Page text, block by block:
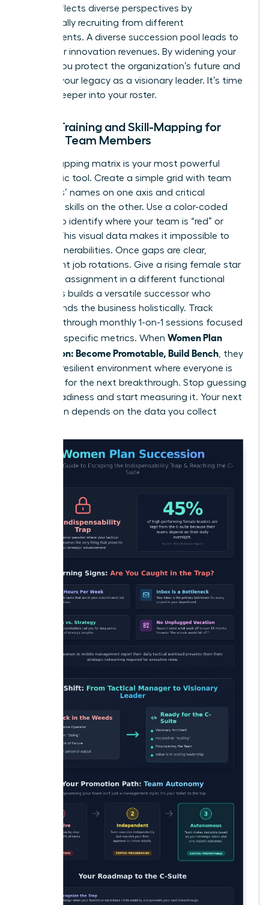
bench reflects diverse perspectives by
intentionally recruiting from different
departments. A diverse succession pool leads to
19% higher innovation revenues. By widening your
search, you protect the organization’s future and
cement your legacy as a visionary leader. It’s time
to look deeper into your roster.
Cross-Training and Skill-Mapping for
Female Team Members
A skill-mapping matrix is your most powerful
diagnostic tool. Create a simple grid with team
members’ names on one axis and critical
technical skills on the other. Use a color-coded
system to identify where your team is “red” or
“green.” This visual data makes it impossible to
ignore vulnerabilities. Once gaps are clear,
implement job rotations. Give a rising female star
a 90-day assignment in a different functional
area. This builds a versatile successor who
understands the business holistically. Track
progress through monthly 1-on-1 sessions focused
on these specific metrics. When Women Plan
Succession: Become Promotable, Build Bench, they
create a resilient environment where everyone is
prepared for the next breakthrough. Stop guessing
about readiness and start measuring it. Your next
promotion depends on the data you collect